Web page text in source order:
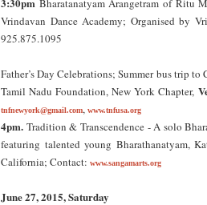
Bharatanatyam Arangetram of Ritu
Vrindavan Dance Academy; Organised by
925.875.1095
Father’s Day Celebrations; Summer bus trip
Tamil Nadu Foundation, New York Chapter,
tnfnewyork@gmail.com, www.tnfusa.org
4pm. Tradition & Transcendence - A solo
featuring talented young Bharathanatyam,
California; Contact: www.sangamarts.org
June 27, 2015, Saturday